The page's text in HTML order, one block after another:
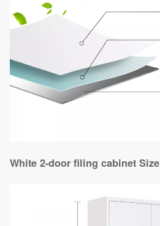
White 2-door filing cabinet Size